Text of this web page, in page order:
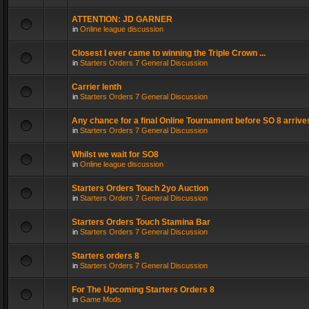
ATTENTION: JD GARNER
in Online league discussion
Closest I ever came to winning the Triple Crown ...
in Starters Orders 7 General Discussion
Carrier lenth
in Starters Orders 7 General Discussion
Any chance for a final Online Tournament before SO 8
in Starters Orders 7 General Discussion
Whilst we wait for SO8
in Online league discussion
Starters Orders Touch 2yo Auction
in Starters Orders 7 General Discussion
Starters Orders Touch Stamina Bar
in Starters Orders 7 General Discussion
Starters orders 8
in Starters Orders 7 General Discussion
For The Upcoming Starters Orders 8
in Game Mods